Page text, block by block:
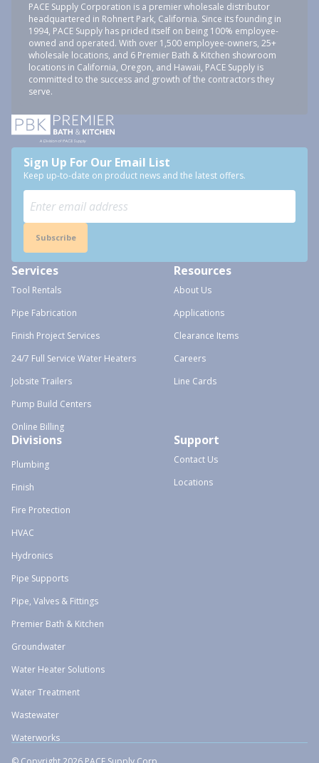
PACE Supply Corporation is a premier wholesale distributor
headquartered in Rohnert Park, California. Since its founding in
1994, PACE Supply has prided itself on being 100% employee-
owned and operated. With over 1,500 employee-owners, 25+
wholesale locations, and 6 Premier Bath & Kitchen showroom
locations in California, Oregon, and Hawaii, PACE Supply is
committed to the success and growth of the contractors they
serve.
Sign Up For Our Email List
Keep up-to-date on product news and the latest offers.
Subscribe
Services
Tool Rentals
Pipe Fabrication
Finish Project Services
24/7 Full Service Water Heaters
Jobsite Trailers
Pump Build Centers
Online Billing
Resources
About Us
Applications
Clearance Items
Careers
Line Cards
Divisions
Plumbing
Finish
Fire Protection
HVAC
Hydronics
Pipe Supports
Pipe, Valves & Fittings
Premier Bath & Kitchen
Groundwater
Water Heater Solutions
Water Treatment
Wastewater
Waterworks
Support
Contact Us
Locations